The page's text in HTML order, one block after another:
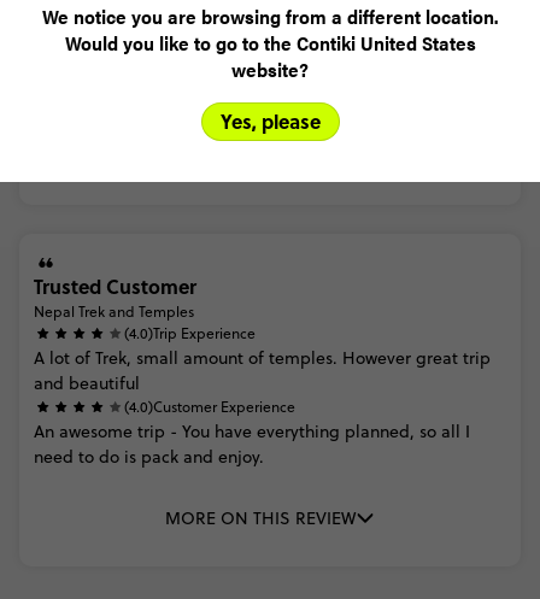
Great hike around Kathmandu
(5.0) Customer Experience
on saying there
Trusted Customer
Nepal Trek and Temples
(4.0)Trip Experience
A lot of Trek, small amount of temples. However great trip
and beautiful
(4.0)Customer Experience
An awesome trip - You have everything planned, so all I
need to do is pack and enjoy.
MORE ON THIS REVIEW
We notice you are browsing from a different location.
Would you like to go to the Contiki United States
website?
Yes, please